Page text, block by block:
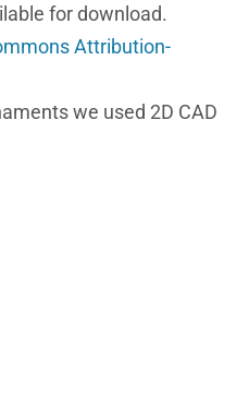
for download.
Attribution-
we used 2D CAD